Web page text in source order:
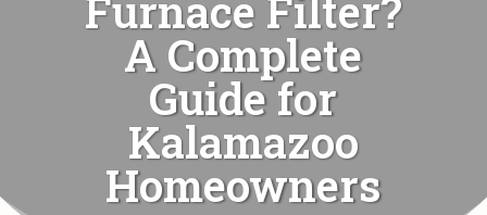
A Complete
Guide for
Kalamazoo
Homeowners